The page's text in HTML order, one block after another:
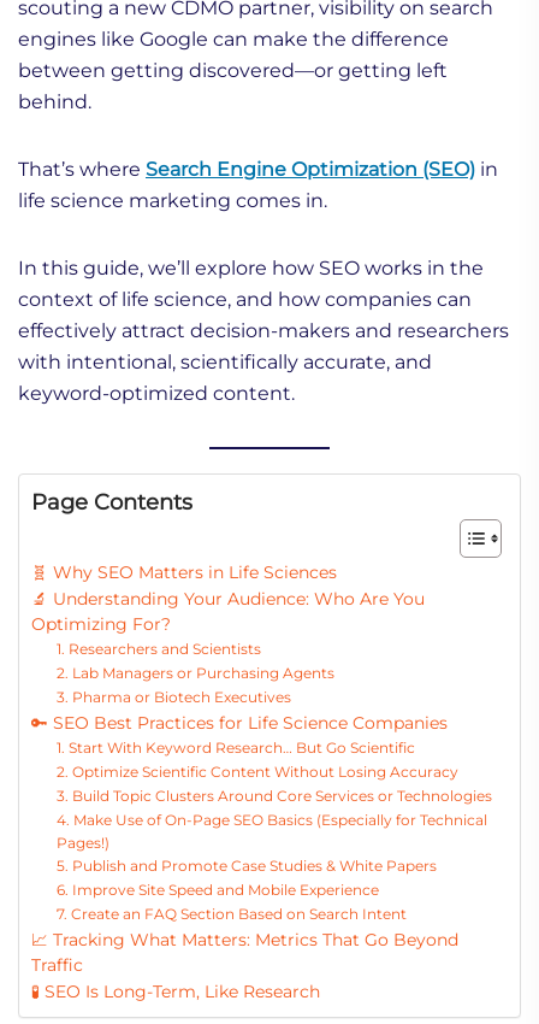
scouting a new CDMO partner, visibility on search
engines like Google can make the difference
between getting discovered—or getting left
behind.
That’s where Search Engine Optimization (SEO) in
life science marketing comes in.
In this guide, we’ll explore how SEO works in the
context of life science, and how companies can
effectively attract decision-makers and researchers
with intentional, scientifically accurate, and
keyword-optimized content.
Page Contents
🧬 Why SEO Matters in Life Sciences
🔬 Understanding Your Audience: Who Are You
Optimizing For?
1. Researchers and Scientists
2. Lab Managers or Purchasing Agents
3. Pharma or Biotech Executives
🔑 SEO Best Practices for Life Science Companies
1. Start With Keyword Research… But Go Scientific
2. Optimize Scientific Content Without Losing Accuracy
3. Build Topic Clusters Around Core Services or Technologies
4. Make Use of On-Page SEO Basics (Especially for Technical
Pages!)
5. Publish and Promote Case Studies & White Papers
6. Improve Site Speed and Mobile Experience
7. Create an FAQ Section Based on Search Intent
📈 Tracking What Matters: Metrics That Go Beyond
Traffic
🧪 SEO Is Long-Term, Like Research